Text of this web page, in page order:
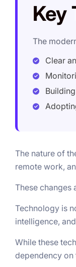
Key
The
Clear
The nature of
remote work,
These
Technology is
intelligence,
While these
dependency on